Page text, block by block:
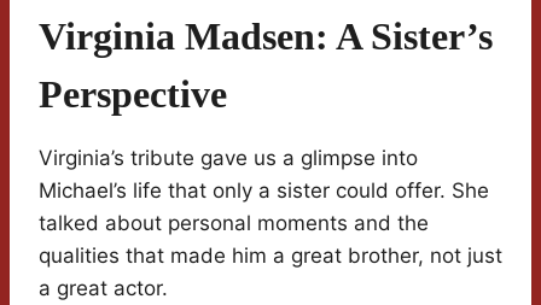
Virginia Madsen: A Sister’s
Perspective
Virginia’s tribute gave us a glimpse into
Michael’s life that only a sister could offer. She
talked about personal moments and the
qualities that made him a great brother, not just
a great actor.